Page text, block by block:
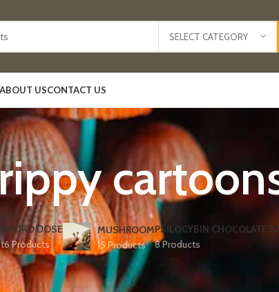
SELECT CATEGORY
ABOUT USCONTACT US
MICRO DOSE
6 Products
MUSHROOM
15 Products
PSILOCYBIN CHOCOLATE
8 Products